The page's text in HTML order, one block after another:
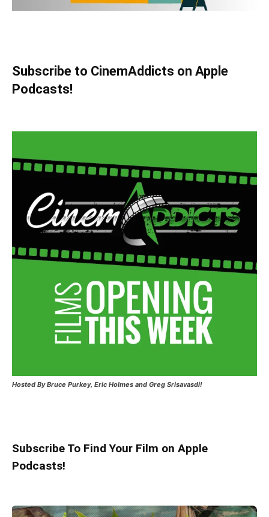
Subscribe to CinemAddicts on Apple
Podcasts!
Hosted By Bruce Purkey, Eric Holmes and Greg Srisavasdi!
Subscribe To Find Your Film on Apple
Podcasts!